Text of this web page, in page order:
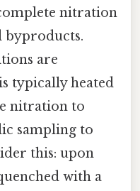
nitration
byproducts.
are
typically heated
nitration to
sampling to
this: upon
with a